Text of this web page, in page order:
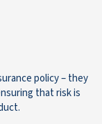
policy – they
that risk is